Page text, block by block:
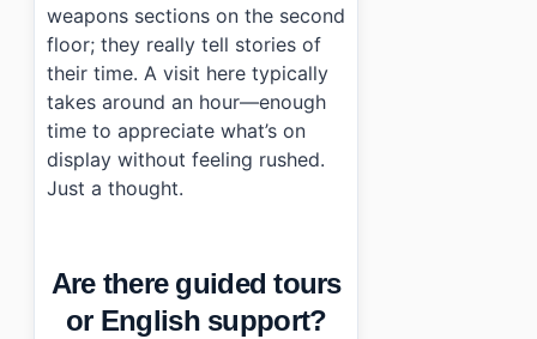
weapons sections on the second
floor; they really tell stories of
their time. A visit here typically
takes around an hour—enough
time to appreciate what’s on
display without feeling rushed.
Just a thought.
Are there guided tours
or English support?